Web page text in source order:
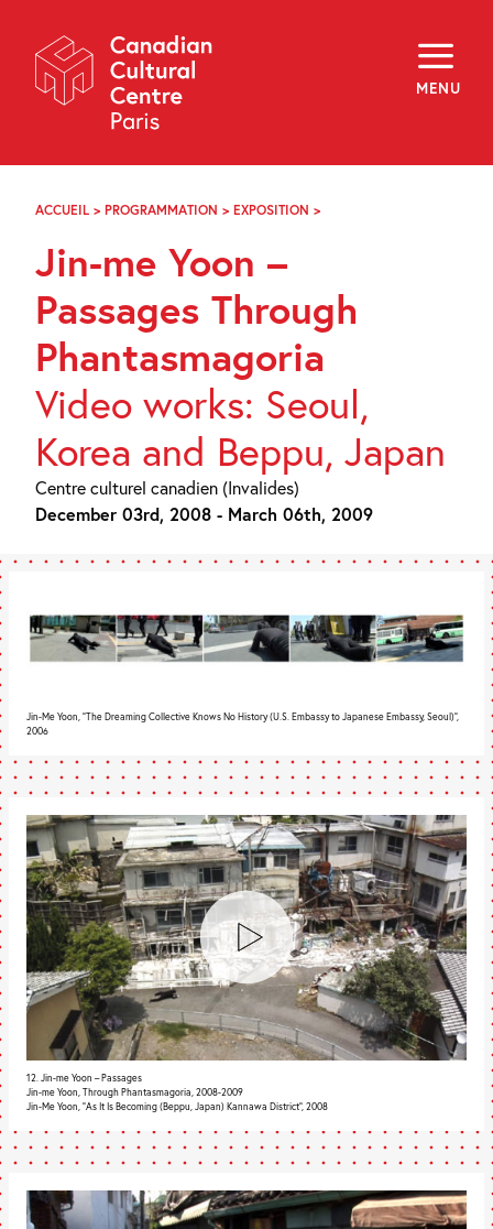
Navigation
MENU
About
Programming
Off-Site
Explore
Archives
i y
ACCUEIL > PROGRAMMATION > EXPOSITION >
THROUGH
PHANTASMAGORIA
Jin-me Yoon –
Passages Through
Phantasmagoria
Video works: Seoul,
Korea and Beppu, Japan
Centre culturel canadien (Invalides)
December 03rd, 2008 - March 06th, 2009
Jin-Me Yoon, "The Dreaming Collective Knows No History (U.S. Embassy to Japanese Embassy, Seoul)",
2006
12. Jin-me Yoon – Passages
Jin-me Yoon, Through Phantasmagoria, 2008-2009
Jin-Me Yoon, "As It Is Becoming (Beppu, Japan) Kannawa District", 2008